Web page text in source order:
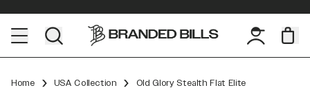
Home USA Collection Old Glory Stealth Flat Elite